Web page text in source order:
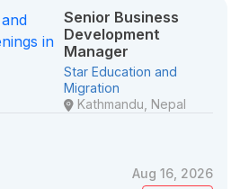
Senior Business
Development
Manager
Star Education and
Migration
Kathmandu, Nepal
Aug 16, 2026